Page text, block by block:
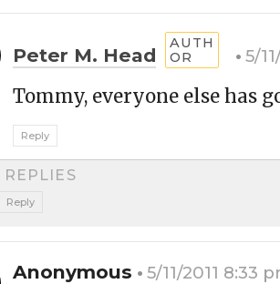
Peter M. Head 5/
Tommy, everyone else has
Reply
REPLIES
Reply
Anonymous 5/11/2011 8:33